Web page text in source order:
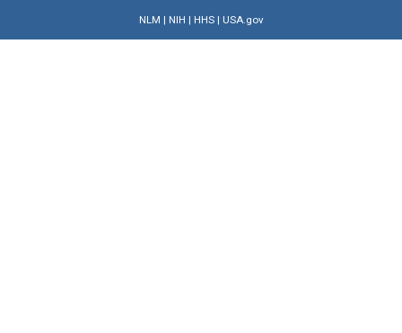
NLM | NIH | HHS| USA.gov